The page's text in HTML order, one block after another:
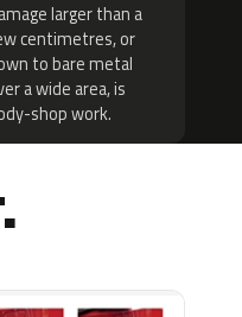
larger than a
centimetres, or
to bare metal
a wide area, is
shop work.